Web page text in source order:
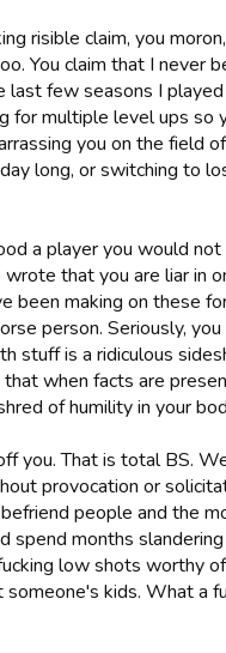
risible claim, you
You claim that I never
last few seasons I
for multiple level ups so
you on the field
long, or switching to
a player you would
that you are liar in
making on these
person. Seriously,
stuff is a ridiculous
when facts are
of humility in your
you. That is total BS.
provocation or
people and the
spend months
low shots worthy
kids. What a